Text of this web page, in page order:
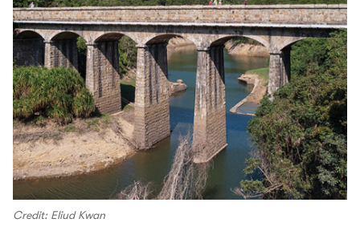
Credit: Eliud Kwan